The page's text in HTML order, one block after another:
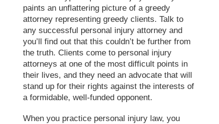
paints an unflattering picture of a greedy
attorney representing greedy clients. Talk to
any successful personal injury attorney and
you’ll find out that this couldn’t be further from
the truth. Clients come to personal injury
attorneys at one of the most difficult points in
their lives, and they need an advocate that will
stand up for their rights against the interests of
a formidable, well-funded opponent.
When you practice personal injury law, you